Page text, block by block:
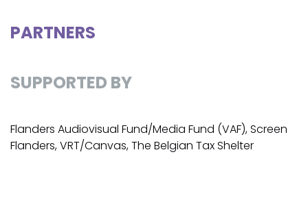
PARTNERS
SUPPORTED BY
Flanders Audiovisual Fund/Media Fund (VAF), Screen
Flanders, VRT/Canvas, The Belgian Tax Shelter